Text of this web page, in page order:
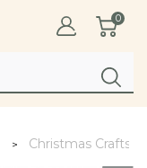
0
Christmas Crafts